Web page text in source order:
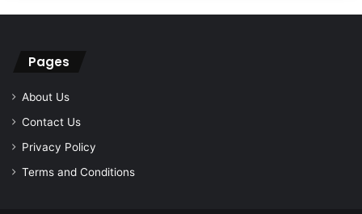
Pages
About Us
Contact Us
Privacy Policy
Terms and Conditions